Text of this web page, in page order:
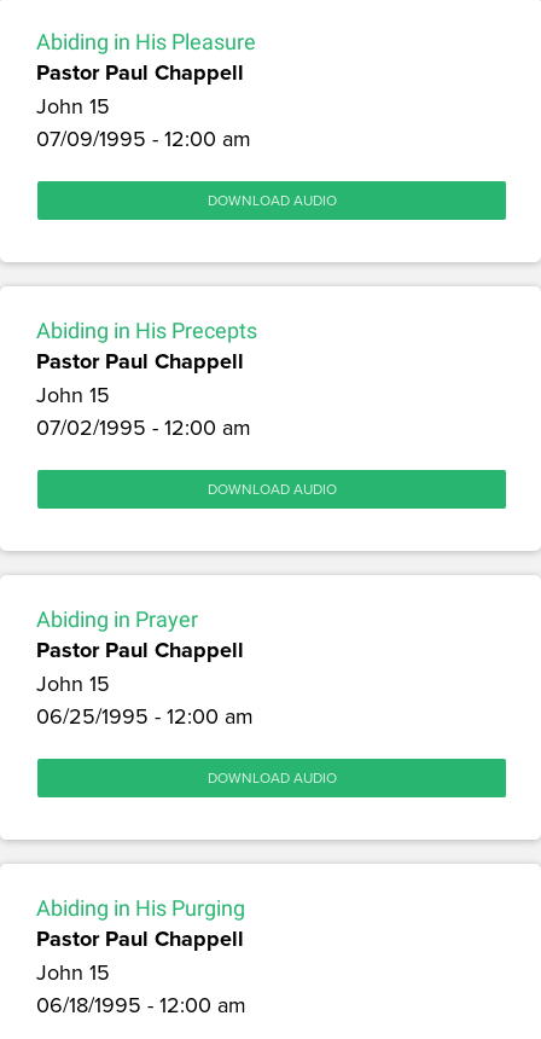
Abiding in His Pleasure
Pastor Paul Chappell
John 15
07/09/1995 - 12:00 am
DOWNLOAD AUDIO
Abiding in His Precepts
Pastor Paul Chappell
John 15
07/02/1995 - 12:00 am
DOWNLOAD AUDIO
Abiding in Prayer
Pastor Paul Chappell
John 15
06/25/1995 - 12:00 am
DOWNLOAD AUDIO
Abiding in His Purging
Pastor Paul Chappell
John 15
06/18/1995 - 12:00 am